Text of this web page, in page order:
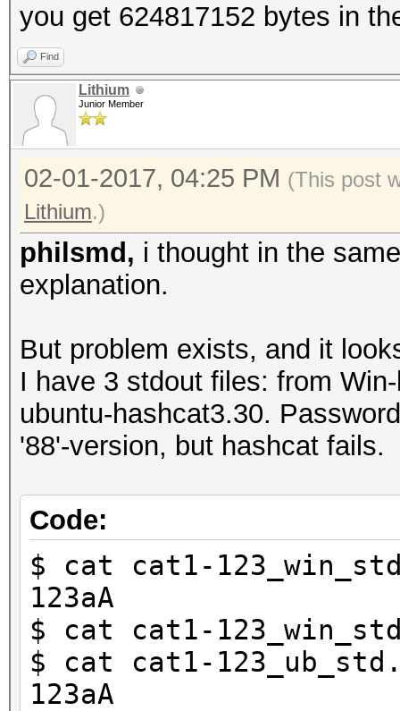
you get 624817152 bytes in
Find
Lithium
Junior Member
02-01-2017, 04:25 PM (This post
Lithium.)
philsmd, i thought in the
explanation.
But problem exists, and it
I have 3 stdout files: from
ubuntu-hashcat3.30.
'88'-version, but hashcat fails.
Code:
$ cat cat1-
123aA
$ cat cat1-
$ cat cat1-
123aA